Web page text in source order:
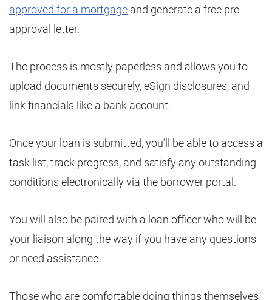
approved for a mortgage and generate a free pre-
approval letter.
The process is mostly paperless and allows you to
upload documents securely, eSign disclosures, and
link financials like a bank account.
Once your loan is submitted, you’ll be able to access a
task list, track progress, and satisfy any outstanding
conditions electronically via the borrower portal.
You will also be paired with a loan officer who will be
your liaison along the way if you have any questions
or need assistance.
Those who are comfortable doing things themselves